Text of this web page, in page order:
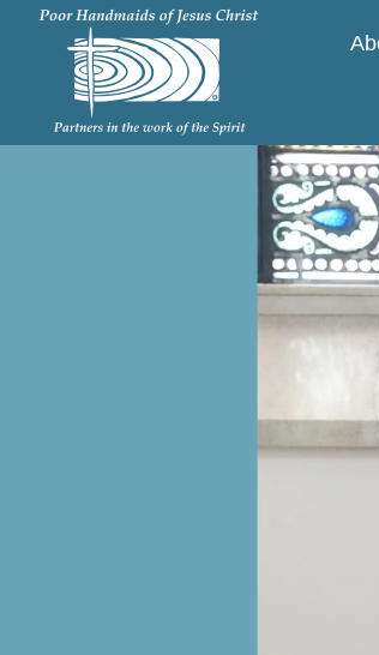
Skip
content